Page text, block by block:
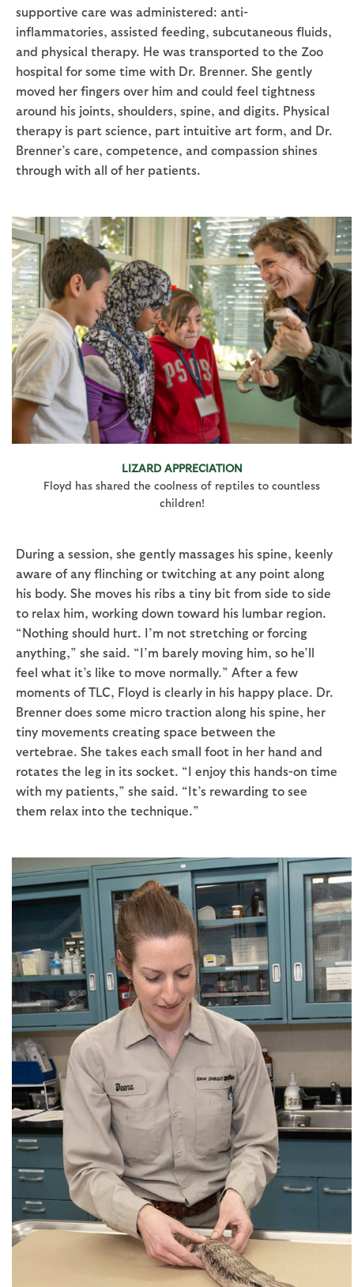
supportive care was administered: anti-
inflammatories, assisted feeding, subcutaneous fluids,
and physical therapy. He was transported to the Zoo
hospital for some time with Dr. Brenner. She gently
moved her fingers over him and could feel tightness
around his joints, shoulders, spine, and digits. Physical
therapy is part science, part intuitive art form, and Dr.
Brenner’s care, competence, and compassion shines
through with all of her patients.
LIZARD APPRECIATION
Floyd has shared the coolness of reptiles to countless
children!
During a session, she gently massages his spine, keenly
aware of any flinching or twitching at any point along
his body. She moves his ribs a tiny bit from side to side
to relax him, working down toward his lumbar region.
“Nothing should hurt. I’m not stretching or forcing
anything,” she said. “I’m barely moving him, so he’ll
feel what it’s like to move normally.” After a few
moments of TLC, Floyd is clearly in his happy place. Dr.
Brenner does some micro traction along his spine, her
tiny movements creating space between the
vertebrae. She takes each small foot in her hand and
rotates the leg in its socket. “I enjoy this hands-on time
with my patients,” she said. “It’s rewarding to see
them relax into the technique.”